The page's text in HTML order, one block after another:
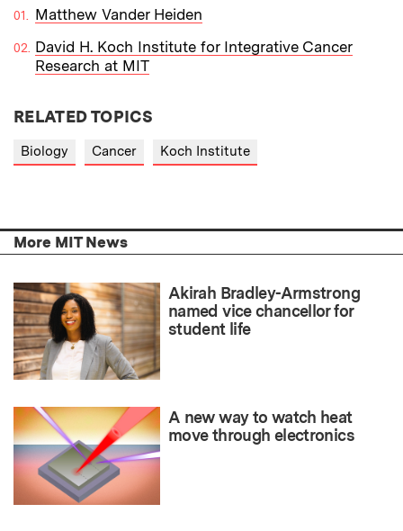
Matthew Vander Heiden
David H. Koch Institute for Integrative Cancer
Research at MIT
RELATED TOPICS
Biology Cancer Koch Institute
More MIT News
Akirah Bradley-Armstrong
named vice chancellor for
student life
A new way to watch heat
move through electronics